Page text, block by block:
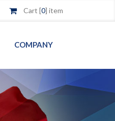
Cart [0] item
COMPANY